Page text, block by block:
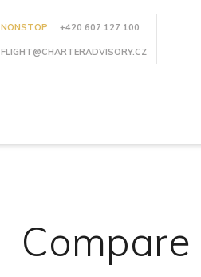
NONSTOP +420 607 127 100
FLIGHT@CHARTERADVISORY.CZ